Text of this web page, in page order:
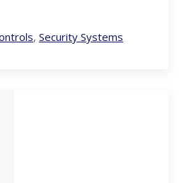
, Security Systems